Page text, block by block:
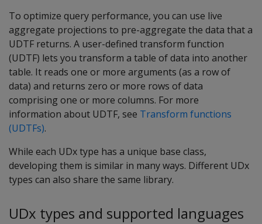
To optimize query performance, you can use live
aggregate projections to pre-aggregate the data that a
UDTF returns. A user-defined transform function
(UDTF) lets you transform a table of data into another
table. It reads one or more arguments (as a row of
data) and returns zero or more rows of data
comprising one or more columns. For more
information about UDTF, see Transform functions
(UDTFs).
While each UDx type has a unique base class,
developing them is similar in many ways. Different UDx
types can also share the same library.
UDx types and supported languages